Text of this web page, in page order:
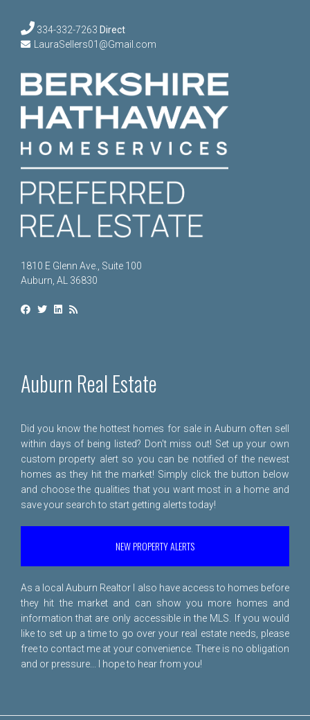
334-332-7263 Direct
LauraSellers01@Gmail.com
1810 E Glenn Ave., Suite 100
Auburn, AL 36830
Auburn Real Estate
Did you know the hottest homes for sale in Auburn often sell
within days of being listed? Don't miss out! Set up your own
custom property alert so you can be notified of the newest
homes as they hit the market! Simply click the button below
and choose the qualities that you want most in a home and
save your search to start getting alerts today!
NEW PROPERTY ALERTS
As a local Auburn Realtor I also have access to homes before
they hit the market and can show you more homes and
information that are only accessible in the MLS. If you would
like to set up a time to go over your real estate needs, please
free to contact me at your convenience. There is no obligation
and or pressure... I hope to hear from you!